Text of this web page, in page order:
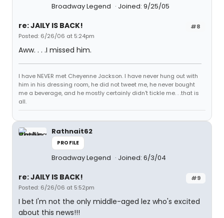
Broadway Legend Joined: 9/25/05
#8
re: JAILY IS BACK!
Posted: 6/26/06 at 5:24pm
Aww. . . .I missed him.
I have NEVER met Cheyenne Jackson. I have never hung out with
him in his dressing room, he did not tweet me, he never bought
me a beverage, and he mostly certainly didn't tickle me. . .that is
all.
Rathnait62
PROFILE
Broadway Legend Joined: 6/3/04
#9
re: JAILY IS BACK!
Posted: 6/26/06 at 5:52pm
I bet I'm not the only middle-aged lez who's excited
about this news!!!